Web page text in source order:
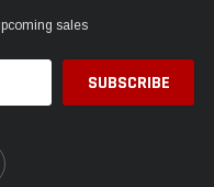
sales